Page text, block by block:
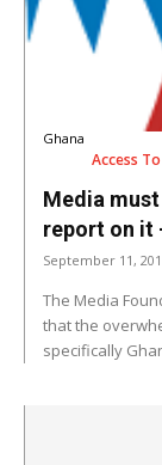
Ghana
Access
Media
report on it
September 11,
The Media
that the
specifically